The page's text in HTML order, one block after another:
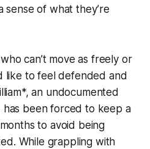
sense of what they’re
can’t move as freely or
like to feel defended and
an undocumented
has been forced to keep a
to avoid being
While grappling with